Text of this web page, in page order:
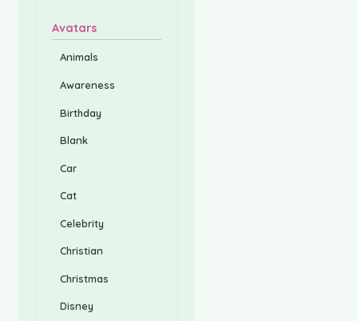
Avatars
Animals
Awareness
Birthday
Blank
Car
Cat
Celebrity
Christian
Christmas
Disney